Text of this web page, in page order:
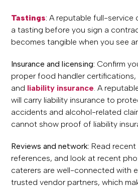
Tastings: A reputable full-service
a tasting before you sign a
becomes tangible when you see
Insurance and licensing: Confirm
proper food handler certifications,
and liability insurance . A
will carry liability insurance to
accidents and alcohol-related
cannot show proof of liability
Reviews and network: Read
references, and look at recent
caterers are well-connected with
trusted vendor partners, which